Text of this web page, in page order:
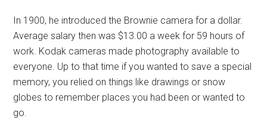
In 1900, he introduced the Brownie camera for a dollar.
Average salary then was $13.00 a week for 59 hours of
work. Kodak cameras made photography available to
everyone. Up to that time if you wanted to save a special
memory, you relied on things like drawings or snow
globes to remember places you had been or wanted to
go.